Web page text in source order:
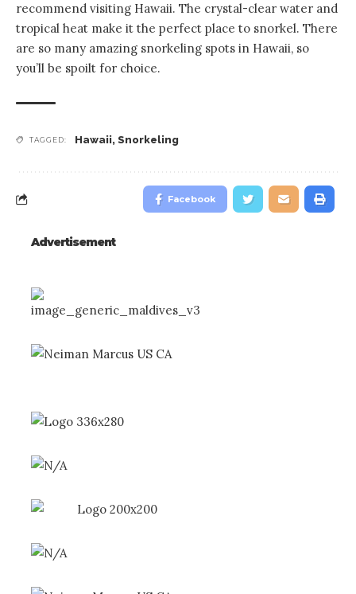
recommend visiting Hawaii. The crystal-clear water and
tropical heat make it the perfect place to snorkel. There
are so many amazing snorkeling spots in Hawaii, so
you’ll be spoilt for choice.
TAGGED: Hawaii, Snorkeling
Facebook
Advertisement